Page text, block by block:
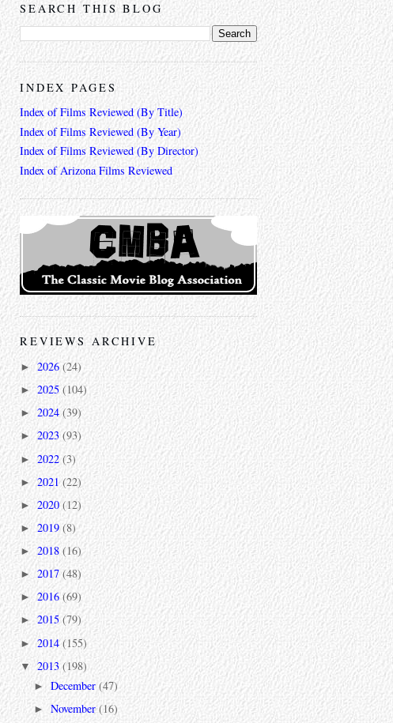
SEARCH THIS BLOG
INDEX PAGES
Index of Films Reviewed (By Title)
Index of Films Reviewed (By Year)
Index of Films Reviewed (By Director)
Index of Arizona Films Reviewed
REVIEWS ARCHIVE
► 2026 (24)
► 2025 (104)
► 2024(39)
► 2023(93)
► 2022 (3)
►2021(22)
► 2020(12)
► 2019 (8)
► 2018 (16)
► 2017(48)
►2016 (69)
► 2015 (79)
►2014(155)
▼ 2013(198)
►December(47)
►November(16)